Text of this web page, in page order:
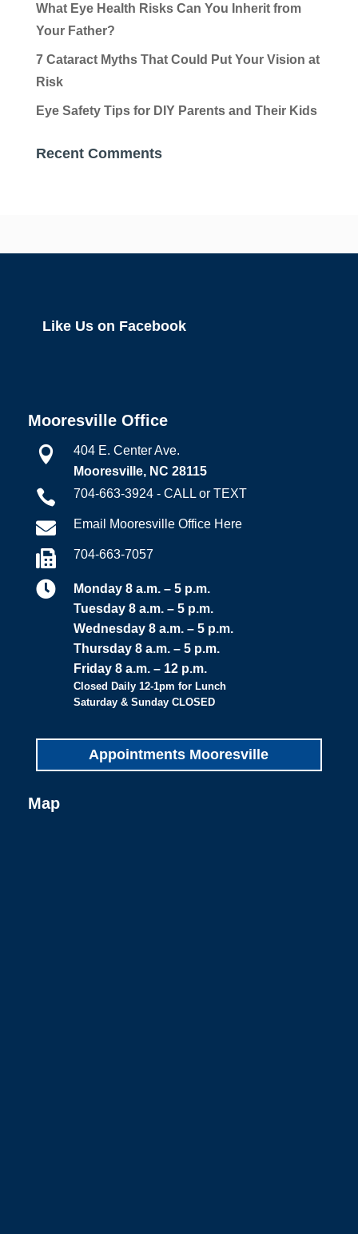
What Eye Health Risks Can You Inherit from
Your Father?
7 Cataract Myths That Could Put Your Vision at
Risk
Eye Safety Tips for DIY Parents and Their Kids
Recent Comments
Like Us on Facebook
Mooresville Office

404 E. Center Ave.
Mooresville, NC 28115
 704-663-3924 - CALL or TEXT
 Email Mooresville Office Here
 704-663-7057

Monday 8 a.m. – 5 p.m.
Tuesday 8 a.m. – 5 p.m.
Wednesday 8 a.m. – 5 p.m.
Thursday 8 a.m. – 5 p.m.
Friday 8 a.m. – 12 p.m.
Closed Daily 12-1pm for Lunch
Saturday & Sunday CLOSED
Appointments Mooresville
Map